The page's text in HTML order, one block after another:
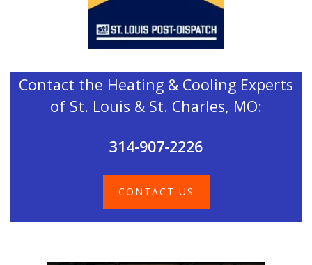
Contact the Heating & Cooling Experts
of St. Louis & St. Charles, MO:
314-907-2226
CONTACT US